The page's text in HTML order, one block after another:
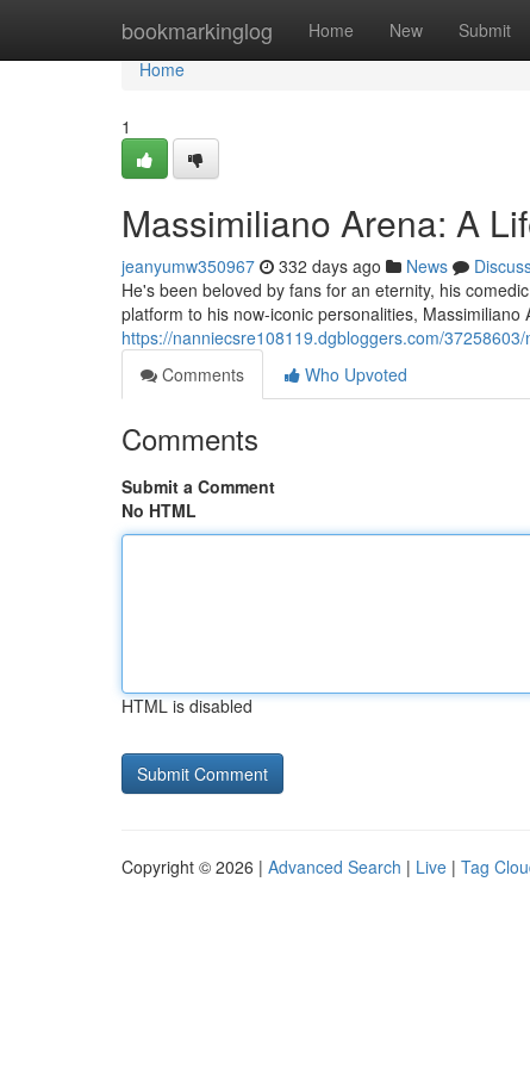
bookmarkinglog Home New Submit
Home
Home
1
Massimiliano Arena: A
jeanyumw350967 332 days ago News
He's been beloved by fans for an eternity, his
platform to his now-iconic personalities, Massimiliano
https://nanniecsre108119.dgbloggers.com/
Comments
Who Upvoted
Comments
Submit a Comment
No HTML
HTML is disabled
Copyright © 2026 | Advanced Search | Live | Tag